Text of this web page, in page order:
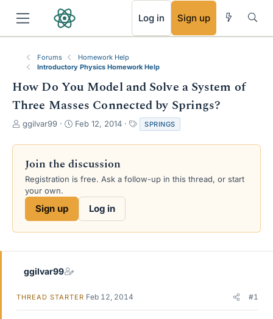
Log in Sign up
Forums
Homework Help
Introductory Physics Homework Help
How Do You Model and Solve a System of
Three Masses Connected by Springs?
T
r
a
d
s
e
ggilvar99
S
a
t
d
Feb 12, 2014
a
g
SPRINGS
Join the discussion
Registration is free. Ask a follow-up in this thread, or start
your own.
Sign up Log in
ggilvar99
THREAD STARTER Feb 12, 2014 #1
RSS